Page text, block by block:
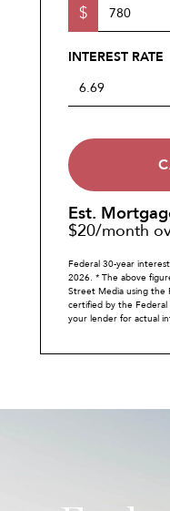
$
INTEREST RATE
Est.
$20/month
Federal 30-year
2026. * The above
Street Media using the
certified by the Federal
your lender for actual